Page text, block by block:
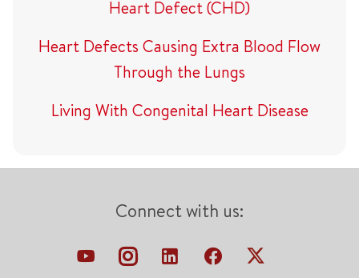
Heart Defect (CHD)
Heart Defects Causing Extra Blood Flow
Through the Lungs
Living With Congenital Heart Disease
Connect with us: